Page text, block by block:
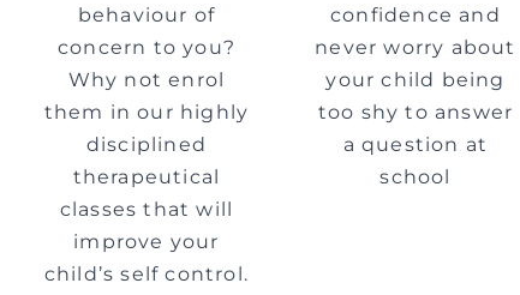
behaviour of
concern to you?
Why not enrol
them in our highly
disciplined
therapeutical
classes that will
improve your
child’s self control.
confidence and
never worry about
your child being
too shy to answer
a question at
school